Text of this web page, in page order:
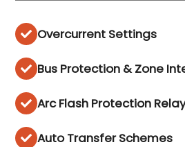
Overcurrent Settings
Bus Protection & Zone
Arc Flash Protection
Auto Transfer Schemes